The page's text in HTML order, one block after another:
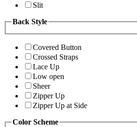
Slit
Back Style
Covered Button
Crossed Straps
Lace Up
Low open
Sheer
Zipper Up
Zipper Up at Side
Color Scheme